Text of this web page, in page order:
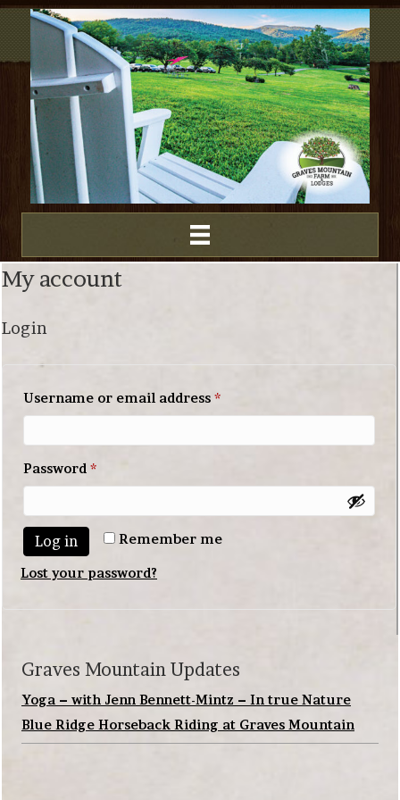
My account
Login
Username or email address *Required
Password *Required
Remember me
Log in
Lost your password?
Graves Mountain Updates
Yoga – with Jenn Bennett-Mintz – In true Nature
Blue Ridge Horseback Riding at Graves Mountain